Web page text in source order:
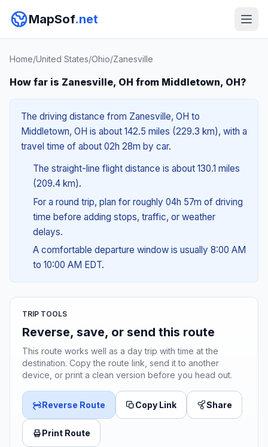
MapSof.net
Home/United States/Ohio/Zanesville
How far is Zanesville, OH from Middletown, OH?
The driving distance from Zanesville, OH to
Middletown, OH is about 142.5 miles (229.3 km), with a
travel time of about 02h 28m by car.
The straight-line flight distance is about 130.1 miles
(209.4 km).
For a round trip, plan for roughly 04h 57m of driving
time before adding stops, traffic, or weather
delays.
A comfortable departure window is usually 8:00 AM
to 10:00 AM EDT.
TRIP TOOLS
Reverse, save, or send this route
This route works well as a day trip with time at the
destination. Copy the route link, send it to another
device, or print a clean version before you head out.
Reverse Route Copy Link Share
Print Route